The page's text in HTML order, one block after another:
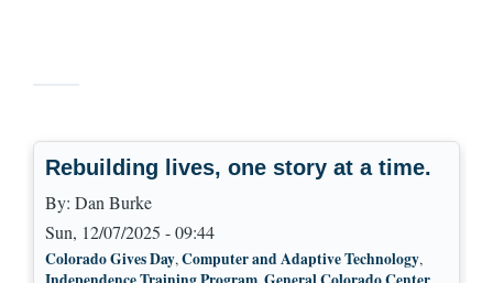
Rebuilding lives, one story at a time.
By: Dan Burke
Sun, 12/07/2025 - 09:44
Colorado Gives Day,Computer and Adaptive Technology,